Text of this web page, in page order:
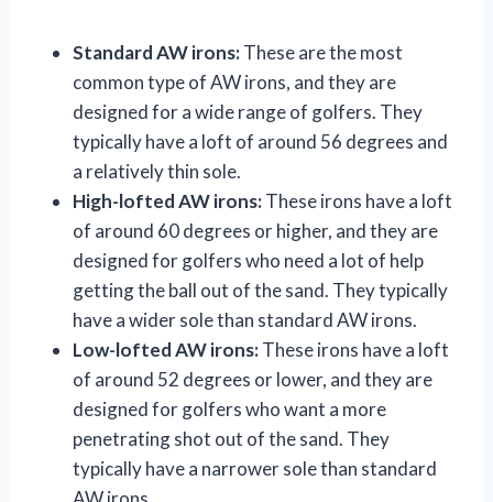
Standard AW irons:These are the most
common type of AW irons, and they are
designed for a wide range of golfers. They
typically have a loft of around 56 degrees and
a relatively thin sole.
High-lofted AW irons:These irons have a loft
of around 60 degrees or higher, and they are
designed for golfers who need a lot of help
getting the ball out of the sand. They typically
have a wider sole than standard AW irons.
Low-lofted AW irons:These irons have a loft
of around 52 degrees or lower, and they are
designed for golfers who want a more
penetrating shot out of the sand. They
typically have a narrower sole than standard